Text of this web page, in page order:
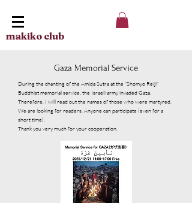
makiko club
Gaza Memorial Service
During the chanting of the Amida Sutra at the "Shomyo Reiji"
Buddhist memorial service, the Israeli army invaded Gaza.
Therefore, I will read out the names of those who were martyred.
We are looking for readers. Anyone can participate (even for a
short time).
Thank you very much for your cooperation.